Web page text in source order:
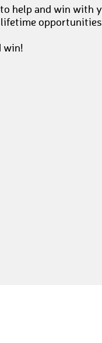
help and win with
win!